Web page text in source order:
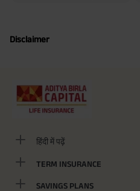
Disclaimer
हिंदी में पढ़ें
TERM INSURANCE
SAVINGS PLANS